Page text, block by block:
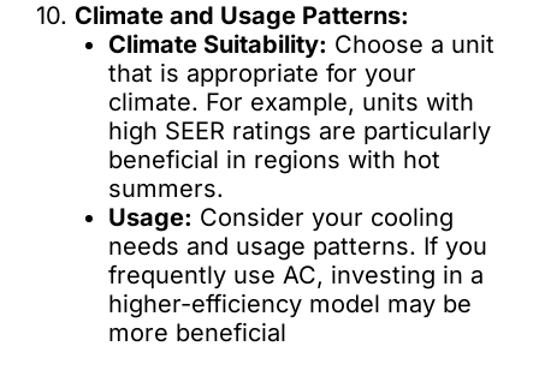
10. Climate and Usage Patterns:
Climate Suitability: Choose a unit
that is appropriate for your
climate. For example, units with
high SEER ratings are particularly
beneficial in regions with hot
summers.
Usage: Consider your cooling
needs and usage patterns. If you
frequently use AC, investing in a
higher-efficiency model may be
more beneficial